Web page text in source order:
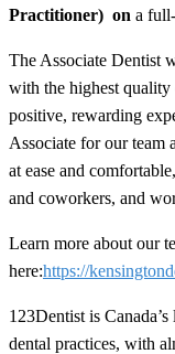
Practitioner) on a
The Associate Dentist
with the highest quality
positive, rewarding
Associate for our team
at ease and
and coworkers, and
Learn more about our
here:https://
123Dentist is
dental practices, with